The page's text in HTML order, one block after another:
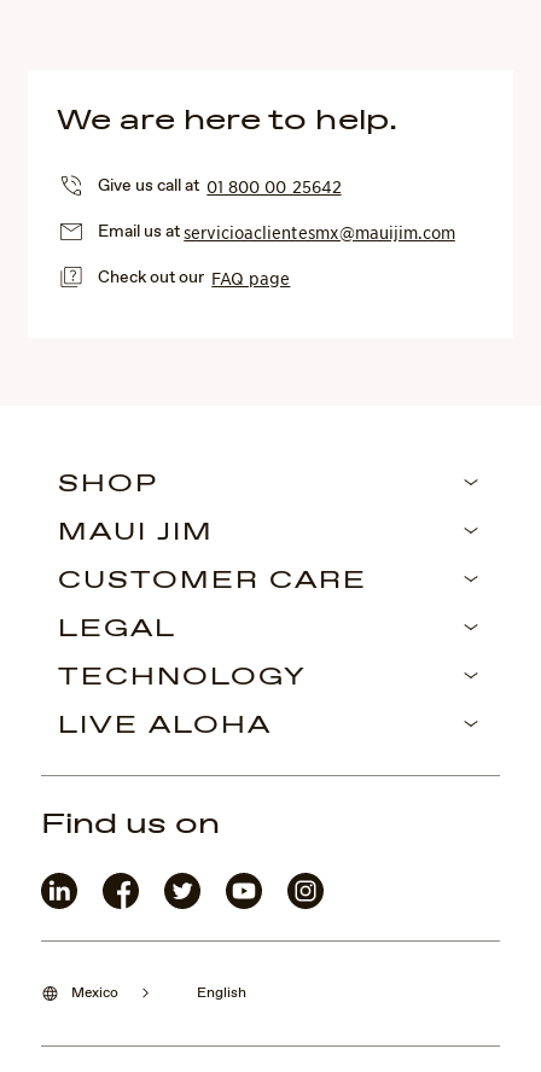
We are here to help.
Give us call at01 800 00 25642
Email us atservicioaclientesmx@mauijim.com
Check out our FAQ page
SHOP
MAUI JIM
CUSTOMER CARE
LEGAL
TECHNOLOGY
LIVE ALOHA
Mexico English
Find us on